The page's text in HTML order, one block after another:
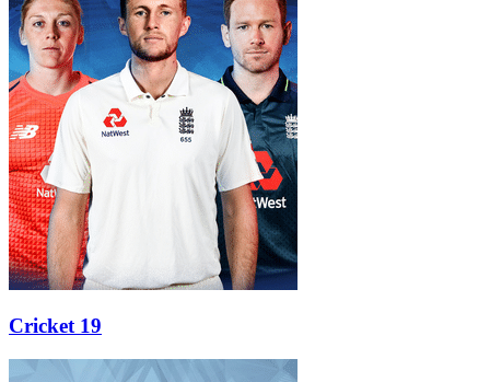
Cricket 19